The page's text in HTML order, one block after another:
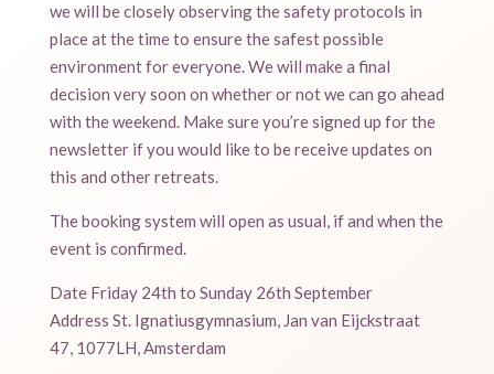
we will be closely observing the safety protocols in
place at the time to ensure the safest possible
environment for everyone. We will make a final
decision very soon on whether or not we can go ahead
with the weekend. Make sure you’re signed up for the
newsletter if you would like to be receive updates on
this and other retreats.
The booking system will open as usual, if and when the
event is confirmed.
Date Friday 24th to Sunday 26th September
Address St. Ignatiusgymnasium, Jan van Eijckstraat
47, 1077LH, Amsterdam